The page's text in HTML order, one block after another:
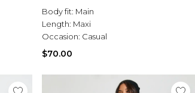
Body fit: Main
Length: Maxi
Occasion: Casual
$70.00